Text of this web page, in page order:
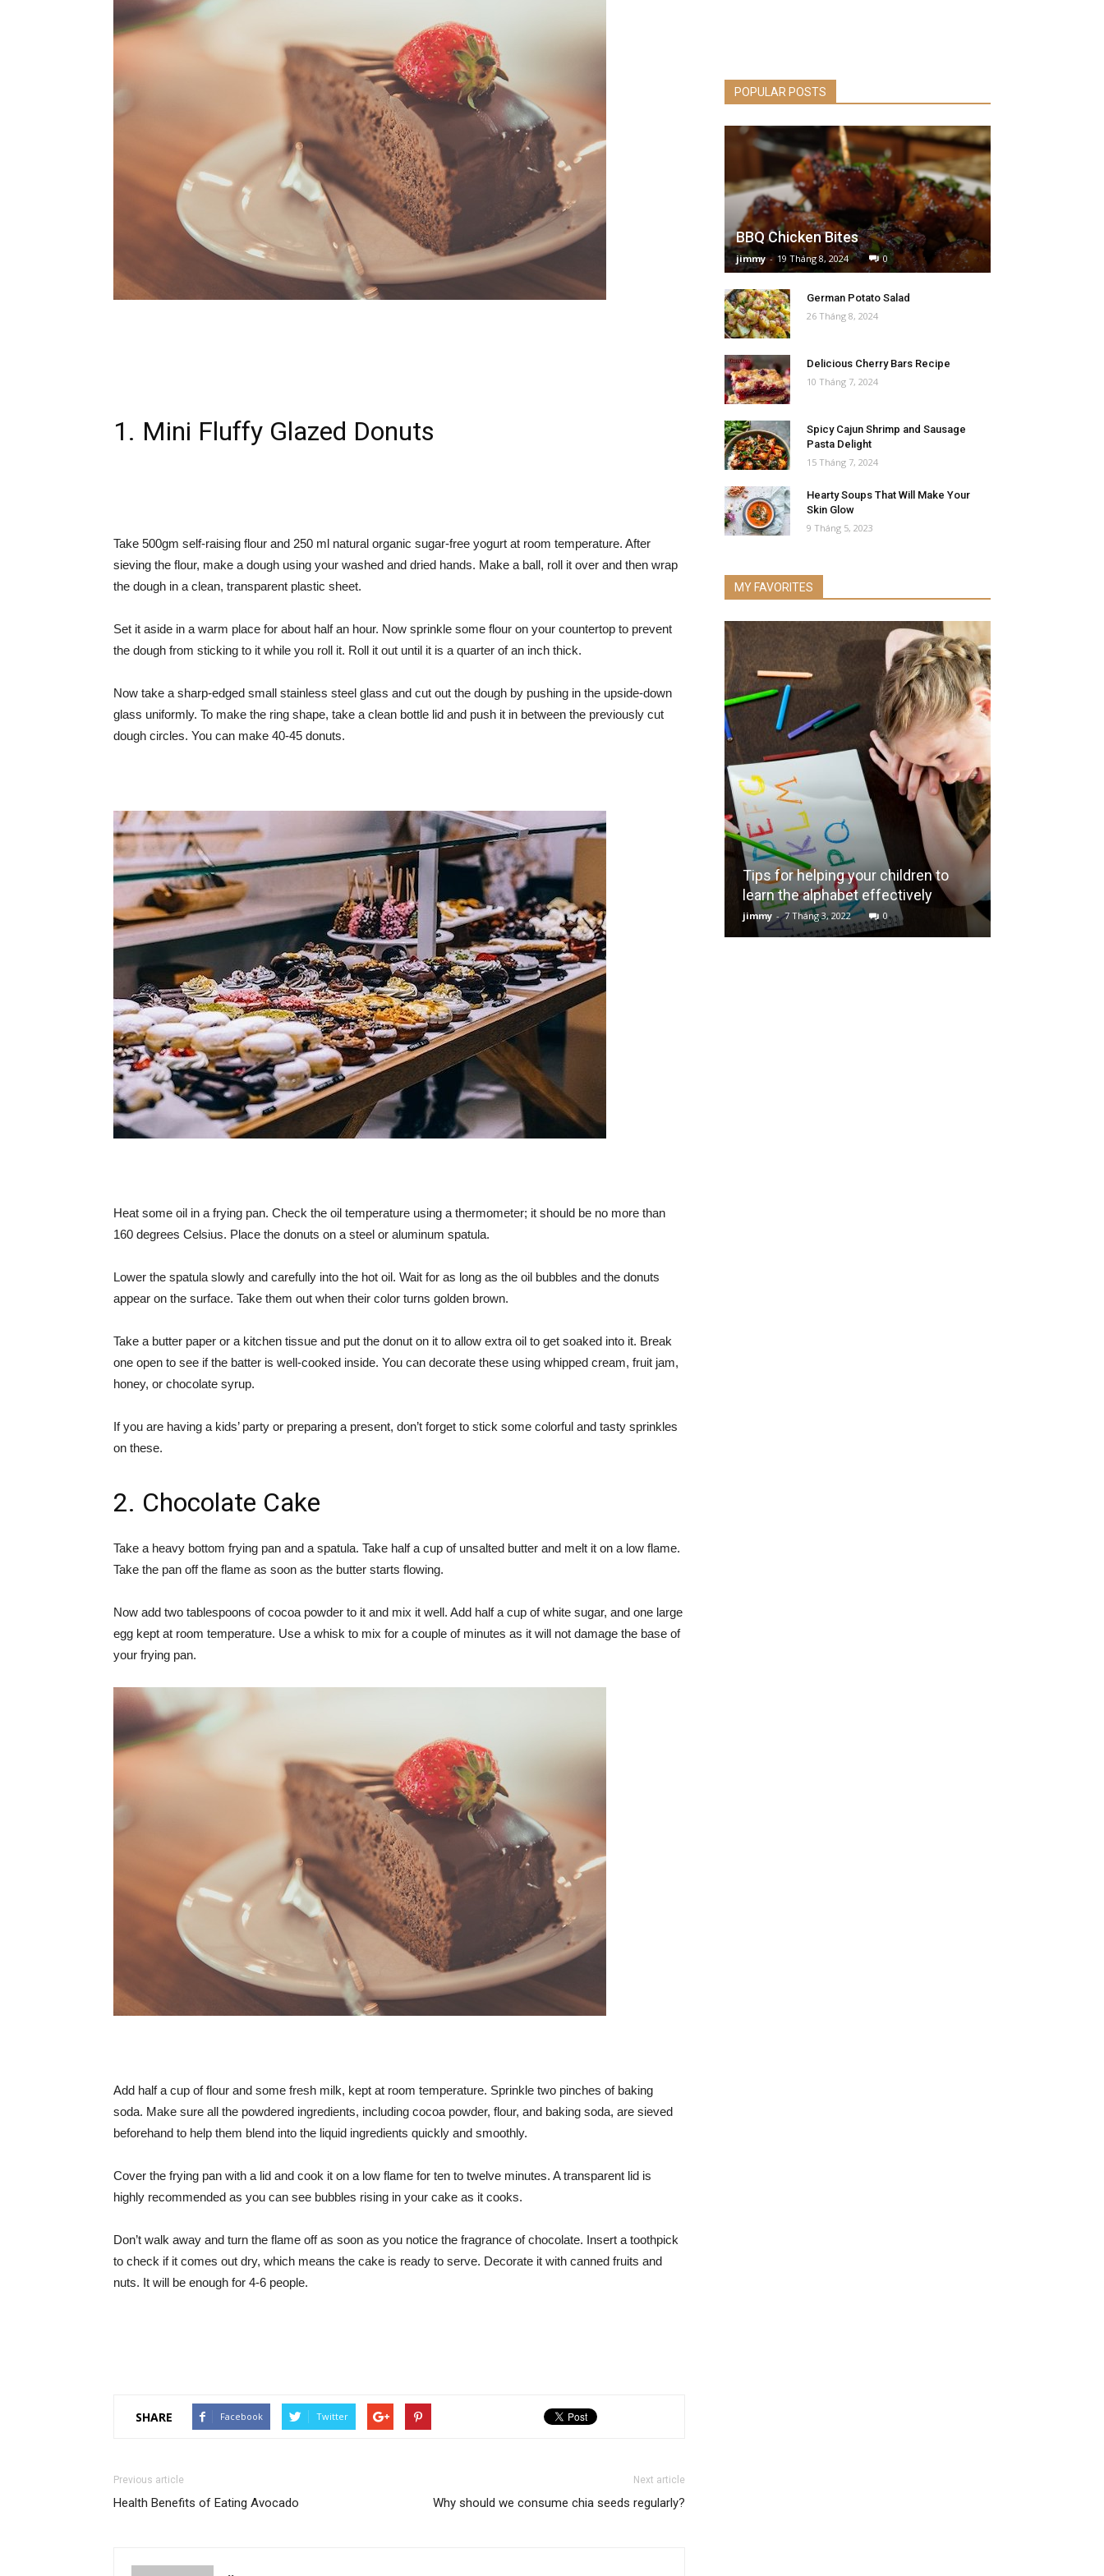
1. Mini Fluffy Glazed Donuts
Take 500gm self-raising flour and 250 ml natural organic sugar-free yogurt at room temperature. After
sieving the flour, make a dough using your washed and dried hands. Make a ball, roll it over and then wrap
the dough in a clean, transparent plastic sheet.
Set it aside in a warm place for about half an hour. Now sprinkle some flour on your countertop to prevent
the dough from sticking to it while you roll it. Roll it out until it is a quarter of an inch thick.
Now take a sharp-edged small stainless steel glass and cut out the dough by pushing in the upside-down
glass uniformly. To make the ring shape, take a clean bottle lid and push it in between the previously cut
dough circles. You can make 40-45 donuts.
Heat some oil in a frying pan. Check the oil temperature using a thermometer; it should be no more than
160 degrees Celsius. Place the donuts on a steel or aluminum spatula.
Lower the spatula slowly and carefully into the hot oil. Wait for as long as the oil bubbles and the donuts
appear on the surface. Take them out when their color turns golden brown.
Take a butter paper or a kitchen tissue and put the donut on it to allow extra oil to get soaked into it. Break
one open to see if the batter is well-cooked inside. You can decorate these using whipped cream, fruit jam,
honey, or chocolate syrup.
If you are having a kids’ party or preparing a present, don’t forget to stick some colorful and tasty sprinkles
on these.
2. Chocolate Cake
Take a heavy bottom frying pan and a spatula. Take half a cup of unsalted butter and melt it on a low flame.
Take the pan off the flame as soon as the butter starts flowing.
Now add two tablespoons of cocoa powder to it and mix it well. Add half a cup of white sugar, and one large
egg kept at room temperature. Use a whisk to mix for a couple of minutes as it will not damage the base of
your frying pan.
Add half a cup of flour and some fresh milk, kept at room temperature. Sprinkle two pinches of baking
soda. Make sure all the powdered ingredients, including cocoa powder, flour, and baking soda, are sieved
beforehand to help them blend into the liquid ingredients quickly and smoothly.
Cover the frying pan with a lid and cook it on a low flame for ten to twelve minutes. A transparent lid is
highly recommended as you can see bubbles rising in your cake as it cooks.
Don’t walk away and turn the flame off as soon as you notice the fragrance of chocolate. Insert a toothpick
to check if it comes out dry, which means the cake is ready to serve. Decorate it with canned fruits and
nuts. It will be enough for 4-6 people.
SHARE Facebook Twitter
Previous article
Health Benefits of Eating Avocado
Next article
Why should we consume chia seeds regularly?
POPULAR POSTS
BBQ Chicken Bites
jimmy - 19 Tháng 8, 2024 0
German Potato Salad
26 Tháng 8, 2024
Delicious Cherry Bars Recipe
10 Tháng 7, 2024
Spicy Cajun Shrimp and Sausage
Pasta Delight
15 Tháng 7, 2024
Hearty Soups That Will Make Your
Skin Glow
9 Tháng 5, 2023
MY FAVORITES
Tips for helping your children to
learn the alphabet effectively
jimmy - 7 Tháng 3, 2022 0